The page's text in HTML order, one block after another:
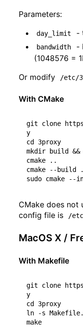
Parameters:
day_limit -
bandwidth
-
(1048576 =
Or modify
/etc/
With CMake
git clone
cd
3proxy
mkdir build &&
cmake ..
cmake --build .
CMake does not
config file is
/
MacOS X /
With Makefile
git clone
cd
3proxy
ln -s